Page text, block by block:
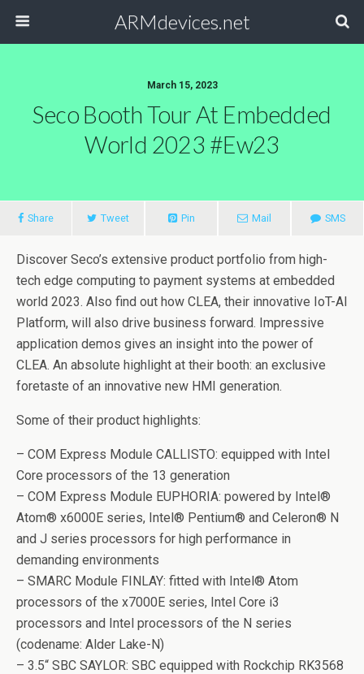
ARMdevices.net
March 15, 2023
Seco Booth Tour At Embedded
World 2023 #ew23
Share Tweet Pin Mail SMS
Discover Seco’s extensive product portfolio from high-
tech edge computing to payment systems at embedded
world 2023. Also find out how CLEA, their innovative IoT-AI
Platform, will also drive business forward. Impressive
application demos gives an insight into the power of
CLEA. An absolute highlight at their booth: an exclusive
foretaste of an innovative new HMI generation.
Some of their product highlights:
– COM Express Module CALLISTO: equipped with Intel
Core processors of the 13 generation
– COM Express Module EUPHORIA: powered by Intel®
Atom® x6000E series, Intel® Pentium® and Celeron® N
and J series processors for high performance in
demanding environments
– SMARC Module FINLAY: fitted with Intel® Atom
processors of the x7000E series, Intel Core i3
processors and Intel processors of the N series
(codename: Alder Lake-N)
– 3.5“ SBC SAYLOR: SBC equipped with Rockchip RK3568